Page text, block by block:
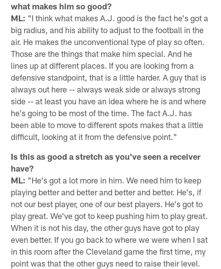
what makes him so good?
ML: "I think what makes A.J. good is the fact he's got a
big radius, and his ability to adjust to the football in the
air. He makes the unconventional type of play so often.
Those are the things that make him special. And he
lines up at different places. If you are looking from a
defensive standpoint, that is a little harder. A guy that is
always out here -- always weak side or always strong
side -- at least you have an idea where he is and where
he's going to be most of the time. The fact A.J. has
been able to move to different spots makes that a little
difficult, looking at it from the defensive point."
Is this as good a stretch as you've seen a receiver
have?
ML: "He's got a lot more in him. We need him to keep
playing better and better and better and better. He's, if
not our best player, one of our best players. He's got to
play great. We've got to keep pushing him to play great.
When it is not his day, the other guys have got to play
even better. If you go back to where we were when I sat
in this room after the Cleveland game the first time, my
point was that the other guys need to raise their level.